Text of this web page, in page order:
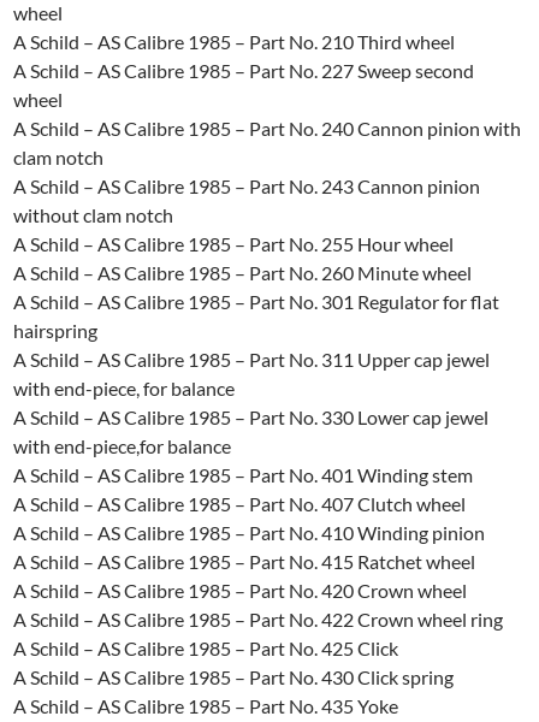
wheel
A Schild – AS Calibre 1985 – Part No. 210 Third wheel
A Schild – AS Calibre 1985 – Part No. 227 Sweep second
wheel
A Schild – AS Calibre 1985 – Part No. 240 Cannon pinion with
clam notch
A Schild – AS Calibre 1985 – Part No. 243 Cannon pinion
without clam notch
A Schild – AS Calibre 1985 – Part No. 255 Hour wheel
A Schild – AS Calibre 1985 – Part No. 260 Minute wheel
A Schild – AS Calibre 1985 – Part No. 301 Regulator for flat
hairspring
A Schild – AS Calibre 1985 – Part No. 311 Upper cap jewel
with end-piece, for balance
A Schild – AS Calibre 1985 – Part No. 330 Lower cap jewel
with end-piece,for balance
A Schild – AS Calibre 1985 – Part No. 401 Winding stem
A Schild – AS Calibre 1985 – Part No. 407 Clutch wheel
A Schild – AS Calibre 1985 – Part No. 410 Winding pinion
A Schild – AS Calibre 1985 – Part No. 415 Ratchet wheel
A Schild – AS Calibre 1985 – Part No. 420 Crown wheel
A Schild – AS Calibre 1985 – Part No. 422 Crown wheel ring
A Schild – AS Calibre 1985 – Part No. 425 Click
A Schild – AS Calibre 1985 – Part No. 430 Click spring
A Schild – AS Calibre 1985 – Part No. 435 Yoke